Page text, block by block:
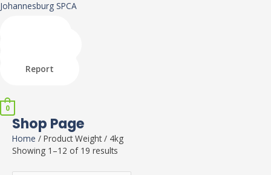
Skip
Johannesburg SPCA
Report
Menu
0
Shop Page
Home / Product Weight / 4kg
Showing 1–12 of 19 results